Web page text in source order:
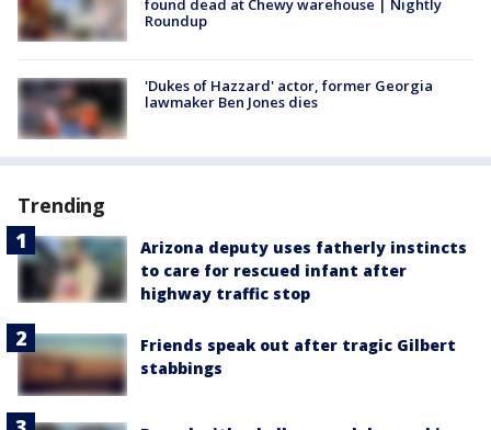
found dead at Chewy warehouse | Nightly
Roundup
'Dukes of Hazzard' actor, former Georgia
lawmaker Ben Jones dies
Trending
Arizona deputy uses fatherly instincts
to care for rescued infant after
highway traffic stop
Friends speak out after tragic Gilbert
stabbings